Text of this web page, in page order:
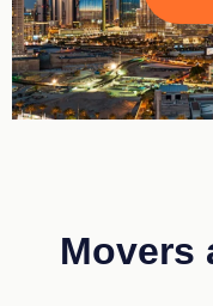
Movers